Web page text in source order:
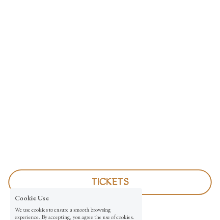
TICKETS
Cookie Use
We use cookies to ensure a smooth browsing
experience. By accepting, you agree the use of cookies.